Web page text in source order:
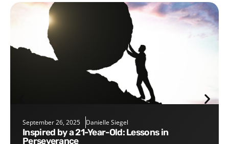
September 26, 2025 Danielle Siegel
Inspired by a 21-Year-Old: Lessons in
Perseverance